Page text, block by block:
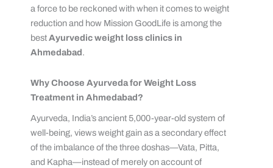
a force to be reckoned with when it comes to weight
reduction and how Mission GoodLife is among the
bestAyurvedic weight loss clinics in
Ahmedabad.
Why Choose Ayurveda for Weight Loss
Treatment in Ahmedabad?
Ayurveda, India’s ancient 5,000-year-old system of
well-being, views weight gain as a secondary effect
of the imbalance of the three doshas—Vata, Pitta,
and Kapha—instead of merely on account of